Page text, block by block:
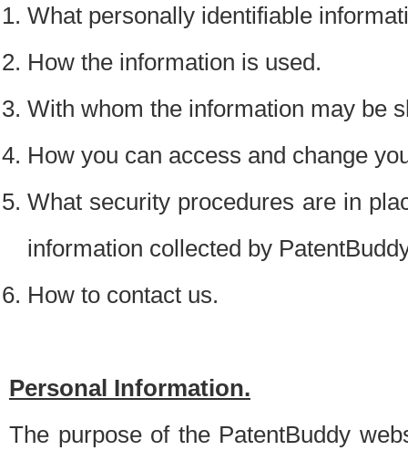
What personally identifiable
How the information is used.
With whom the information may be
How you can access and change
What security procedures are in
information collected by
How to contact us.
Personal Information.
The purpose of the PatentBuddy